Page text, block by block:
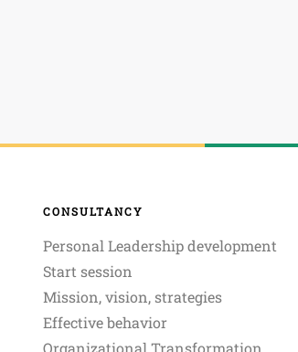
CONSULTANCY
Personal Leadership development
Start session
Mission, vision, strategies
Effective behavior
Organizational Transformation